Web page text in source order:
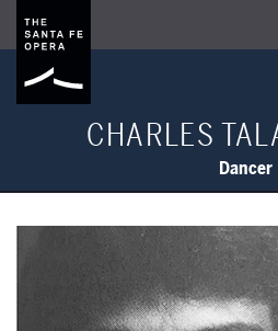
CHARLES
Dancer